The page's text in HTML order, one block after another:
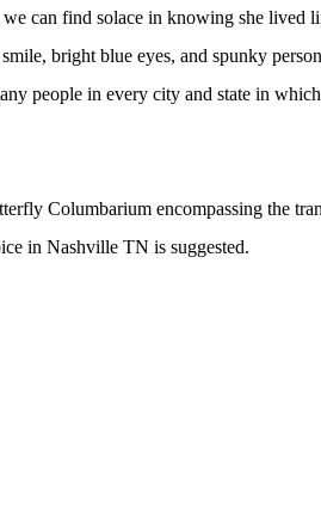
can find solace in knowing she lived
bright blue eyes, and spunky
people in every city and state in
Columbarium encompassing the
in Nashville TN is suggested.